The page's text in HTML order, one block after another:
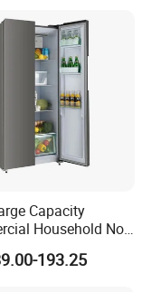
Capacity
Household No-
by-Side Double
Refrigerator
193.25